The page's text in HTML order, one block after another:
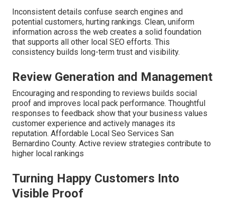
Inconsistent details confuse search engines and
potential customers, hurting rankings. Clean, uniform
information across the web creates a solid foundation
that supports all other local SEO efforts. This
consistency builds long-term trust and visibility.
Review Generation and Management
Encouraging and responding to reviews builds social
proof and improves local pack performance. Thoughtful
responses to feedback show that your business values
customer experience and actively manages its
reputation. Affordable Local Seo Services San
Bernardino County. Active review strategies contribute to
higher local rankings
Turning Happy Customers Into
Visible Proof